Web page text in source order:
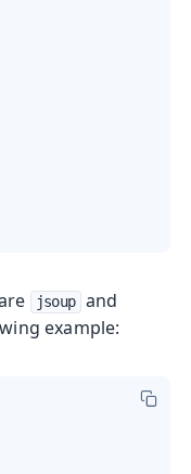
jsoup and
example: